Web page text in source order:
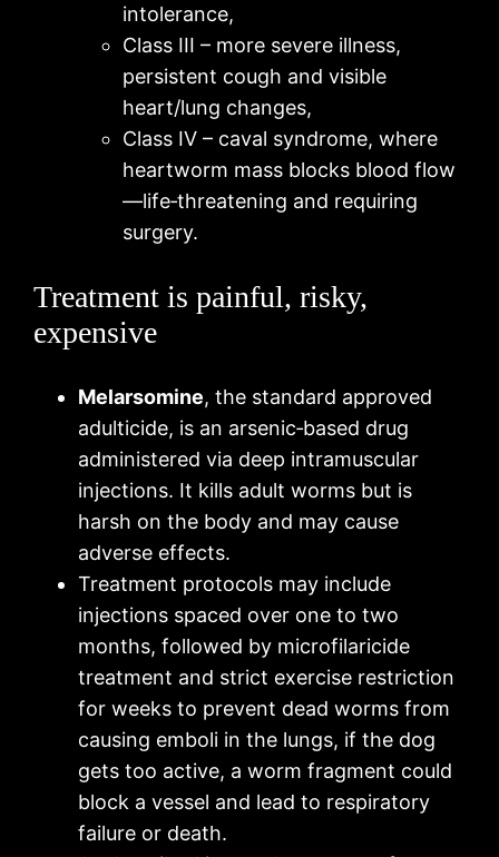
intolerance,
Class III – more severe illness,
persistent cough and visible
heart/lung changes,
Class IV – caval syndrome, where
heartworm mass blocks blood flow
—life‑threatening and requiring
surgery.
Treatment is painful, risky,
expensive
Melarsomine, the standard approved
adulticide, is an arsenic‑based drug
administered via deep intramuscular
injections. It kills adult worms but is
harsh on the body and may cause
adverse effects.
Treatment protocols may include
injections spaced over one to two
months, followed by microfilaricide
treatment and strict exercise restriction
for weeks to prevent dead worms from
causing emboli in the lungs, if the dog
gets too active, a worm fragment could
block a vessel and lead to respiratory
failure or death.